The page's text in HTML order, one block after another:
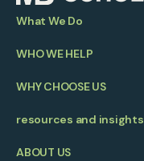
What We Do
WHO WE HELP
WHY CHOOSE US
resources and insights
ABOUT US